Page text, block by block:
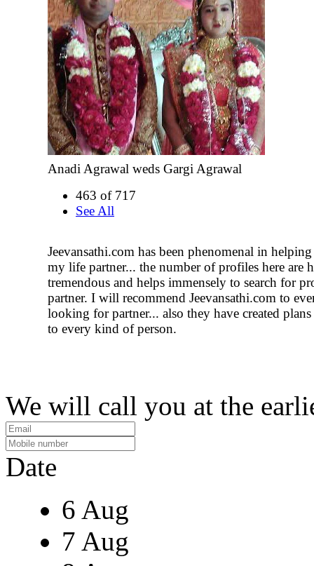
Anadi Agrawal weds Gargi Agrawal
463 of 717
See All
Jeevansathi.com has been phenomenal in
my life partner... the number of profiles here are
tremendous and helps immensely to search for
partner. I will recommend Jeevansathi.com to
looking for partner... also they have created
to every kind of person.
We will call you at the
Date
6 Aug
7 Aug